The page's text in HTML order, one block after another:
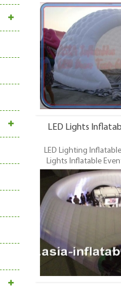
Commercial Grade
Dome, LED Lighting
Event Tents. LED Lights
most famous style
inflatable tents. It’s a
events, parties,
trading shows and
LED Lights
LED Lighting
Lights Inflatable
Commercial Grade
Dome, LED Lighting
Event Tents. LED Lights
most famous style
inflatable tents. It’s a
events, parties,
trading shows and